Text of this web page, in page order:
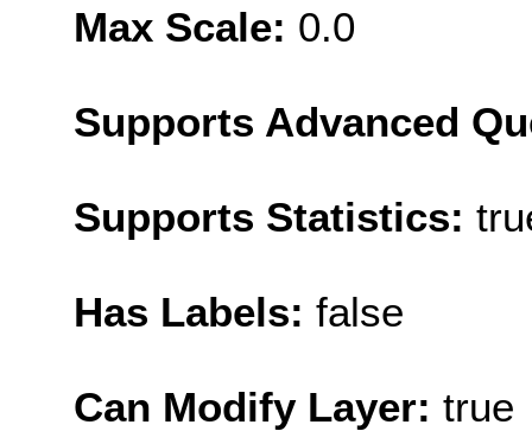
Max Scale: 0.0
Supports Advanced
Supports Statistics:
Has Labels: false
Can Modify Layer: true